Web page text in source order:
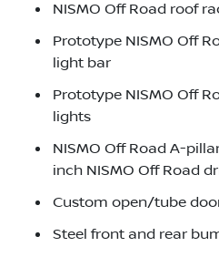
NISMO Off Road roof
Prototype NISMO Off
light bar
Prototype NISMO Off
lights
NISMO Off Road A-
inch NISMO Off Road
Custom open/tube
Steel front and rear